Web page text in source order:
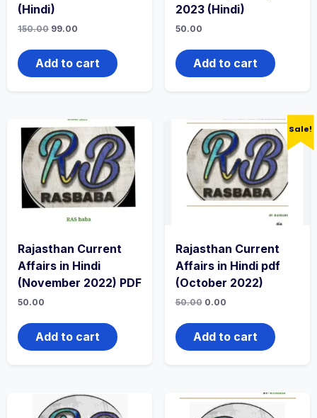
(Hindi)
150.00 99.00
Add to cart
2023 (Hindi)
50.00
Add to cart
Rajasthan Current
Affairs in Hindi
(November 2022) PDF
50.00
Add to cart
Sale!
Rajasthan Current
Affairs in Hindi pdf
(October 2022)
50.00 0.00
Add to cart